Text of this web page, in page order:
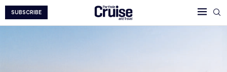
SUBSCRIBE